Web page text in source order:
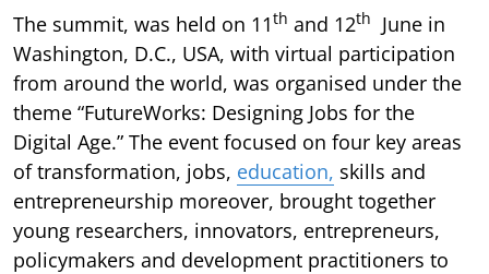
The summit, was held on 11th and 12th
June in
Washington, D.C., USA, with virtual participation
from around the world, was organised under the
theme “FutureWorks: Designing Jobs for the
Digital Age.” The event focused on four key areas
of transformation, jobs, education, skills and
entrepreneurship moreover, brought together
young researchers, innovators, entrepreneurs,
policymakers and development practitioners to